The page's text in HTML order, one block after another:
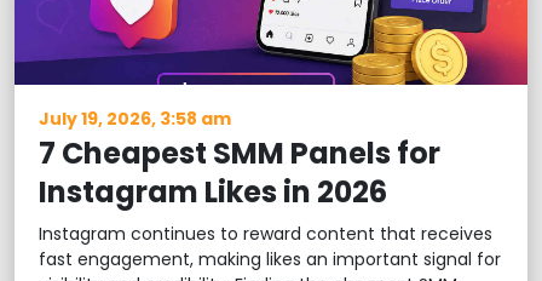
July 19, 2026, 3:58 am
7 Cheapest SMM Panels for
Instagram Likes in 2026
Instagram continues to reward content that receives
fast engagement, making likes an important signal for